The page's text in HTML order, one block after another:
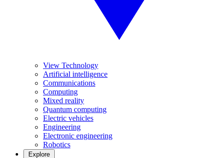
View Technology
Artificial intelligence
Communications
Computing
Mixed reality
Quantum computing
Electric vehicles
Engineering
Electronic engineering
Robotics